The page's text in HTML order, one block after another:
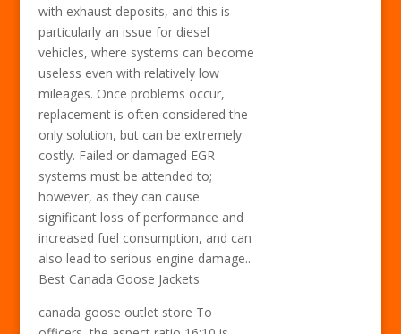
with exhaust deposits, and this is
particularly an issue for diesel
vehicles, where systems can become
useless even with relatively low
mileages. Once problems occur,
replacement is often considered the
only solution, but can be extremely
costly. Failed or damaged EGR
systems must be attended to;
however, as they can cause
significant loss of performance and
increased fuel consumption, and can
also lead to serious engine damage..
Best Canada Goose Jackets
canada goose outlet store To